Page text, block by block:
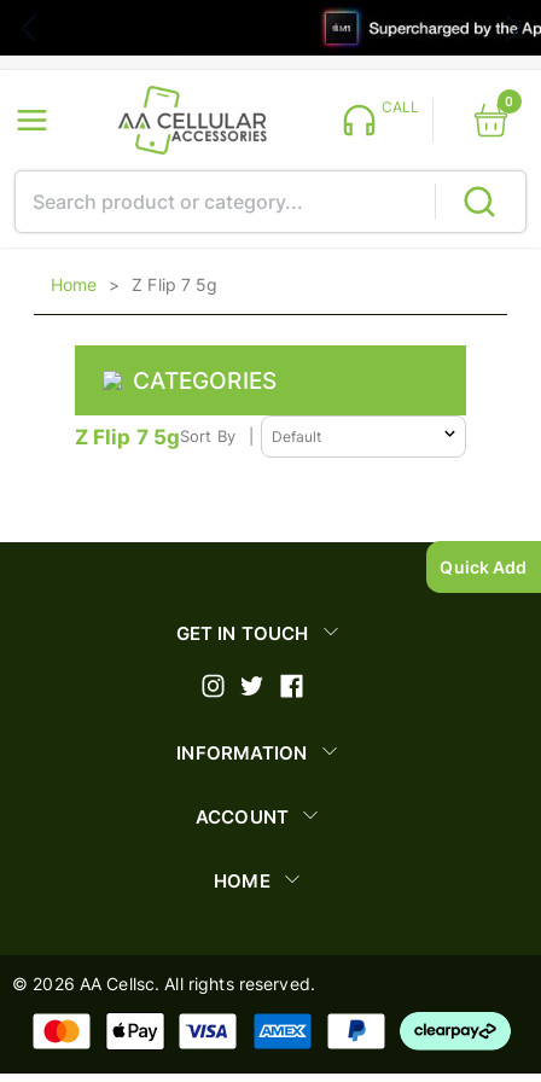
Quick Add
CALL 0
Home > Z Flip 7 5g
CATEGORIES
Z Flip 7 5gSort By
GET IN TOUCH
INFORMATION
ACCOUNT
HOME
© 2026 AA Cellsc. All rights reserved.